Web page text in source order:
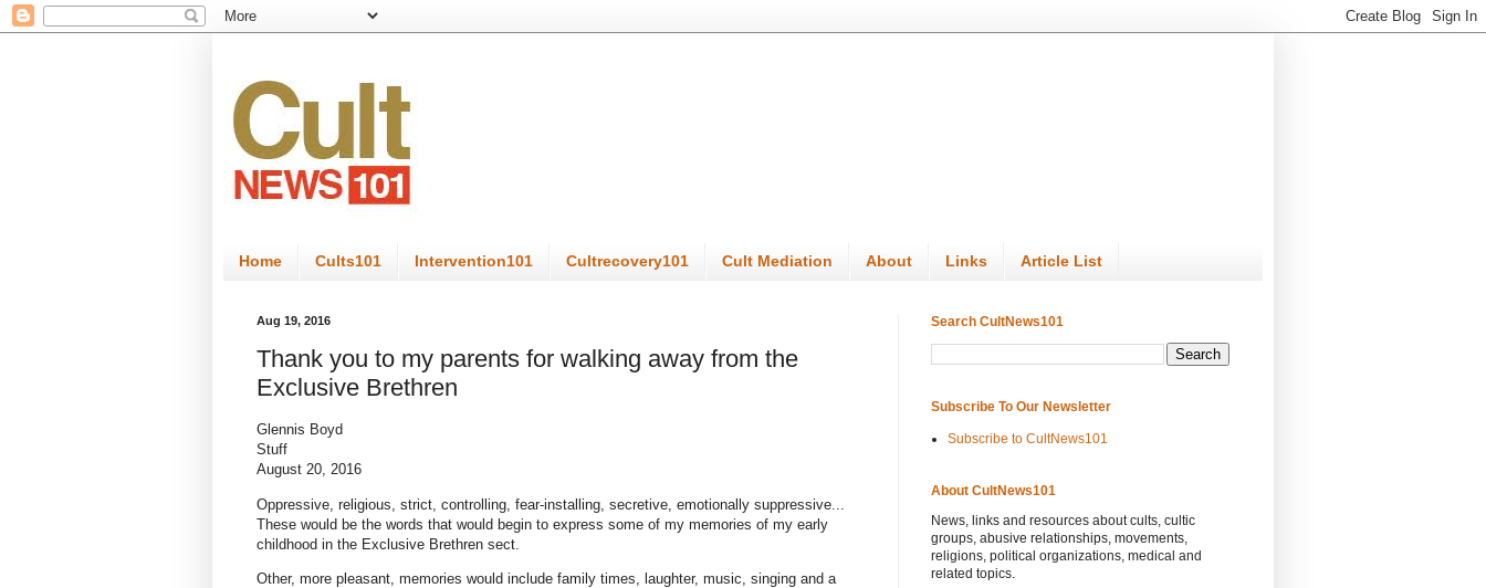
Home Cults101 Intervention101 Cultrecovery101 Cult Mediation About Links Article List
Aug 19, 2016
Thank you to my parents for walking away from the
Exclusive Brethren
Glennis Boyd
Stuff
August 20, 2016
Oppressive, religious, strict, controlling, fear-installing, secretive, emotionally suppressive...
These would be the words that would begin to express some of my memories of my early
childhood in the Exclusive Brethren sect.
Other, more pleasant, memories would include family times, laughter, music, singing and a
Search CultNews101
Subscribe To Our Newsletter
Subscribe to CultNews101
About CultNews101
News, links and resources about cults, cultic
groups, abusive relationships, movements,
religions, political organizations, medical and
related topics.